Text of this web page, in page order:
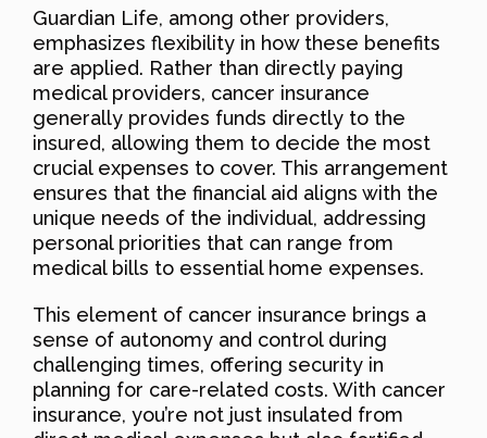
Guardian Life, among other providers,
emphasizes flexibility in how these benefits
are applied. Rather than directly paying
medical providers, cancer insurance
generally provides funds directly to the
insured, allowing them to decide the most
crucial expenses to cover. This arrangement
ensures that the financial aid aligns with the
unique needs of the individual, addressing
personal priorities that can range from
medical bills to essential home expenses.
This element of cancer insurance brings a
sense of autonomy and control during
challenging times, offering security in
planning for care-related costs. With cancer
insurance, you’re not just insulated from